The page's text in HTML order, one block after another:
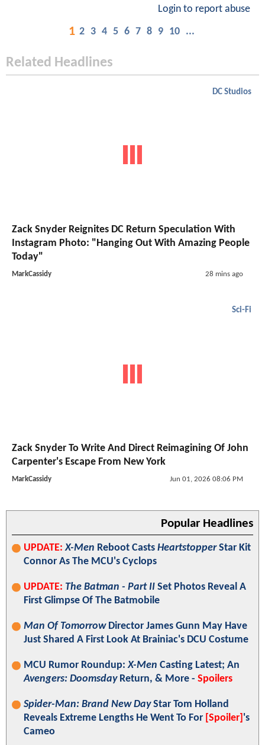
Login to report abuse
1 2 3 4 5 6 7 8 9 10 ...
Related Headlines
DC Studios
Zack Snyder Reignites DC Return Speculation With
Instagram Photo: "Hanging Out With Amazing People
Today"
MarkCassidy 28 mins ago
Sci-Fi
Zack Snyder To Write And Direct Reimagining Of John
Carpenter's Escape From New York
MarkCassidy Jun 01, 2026 08:06 PM
Popular Headlines
UPDATE: X-Men Reboot Casts HeartstopperStar Kit
Connor As The MCU's Cyclops
UPDATE: The Batman - Part II Set Photos Reveal A
First Glimpse Of The Batmobile
Man Of TomorrowDirector James Gunn May Have
Just Shared A First Look At Brainiac's DCU Costume
MCU Rumor Roundup:X-Men Casting Latest; An
Avengers: DoomsdayReturn, & More - Spoilers
Spider-Man: Brand New DayStar Tom Holland
Reveals Extreme Lengths He Went To For [Spoiler] 's
Cameo